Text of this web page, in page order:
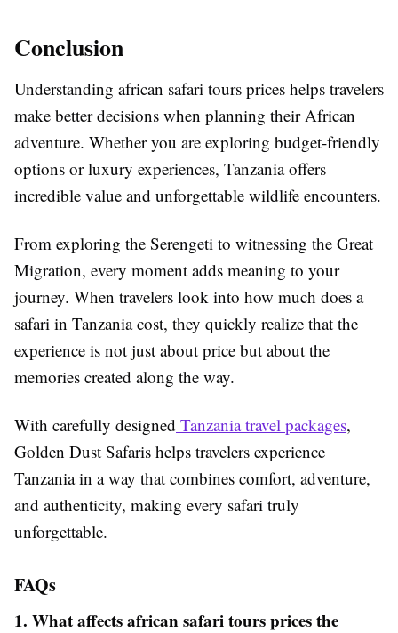
Conclusion
Understanding african safari tours prices helps travelers
make better decisions when planning their African
adventure. Whether you are exploring budget-friendly
options or luxury experiences, Tanzania offers
incredible value and unforgettable wildlife encounters.
From exploring the Serengeti to witnessing the Great
Migration, every moment adds meaning to your
journey. When travelers look into how much does a
safari in Tanzania cost, they quickly realize that the
experience is not just about price but about the
memories created along the way.
With carefully designed Tanzania travel packages,
Golden Dust Safaris helps travelers experience
Tanzania in a way that combines comfort, adventure,
and authenticity, making every safari truly
unforgettable.
FAQs
1. What affects african safari tours prices the